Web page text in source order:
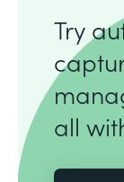
Try
all